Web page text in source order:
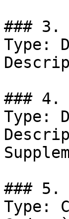
### 3.
Type:
###
Type:
### 5.
Type: